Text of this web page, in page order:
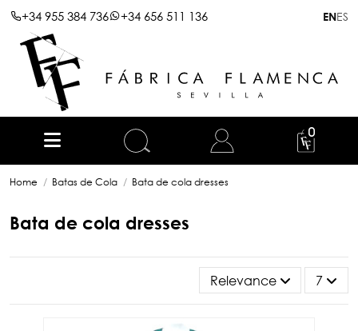
+34 955 384 736 +34 656 511 136 ENES
0
Home Batas de Cola Bata de cola dresses
Bata de cola dresses
Relevance 7